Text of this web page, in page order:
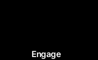
Engage